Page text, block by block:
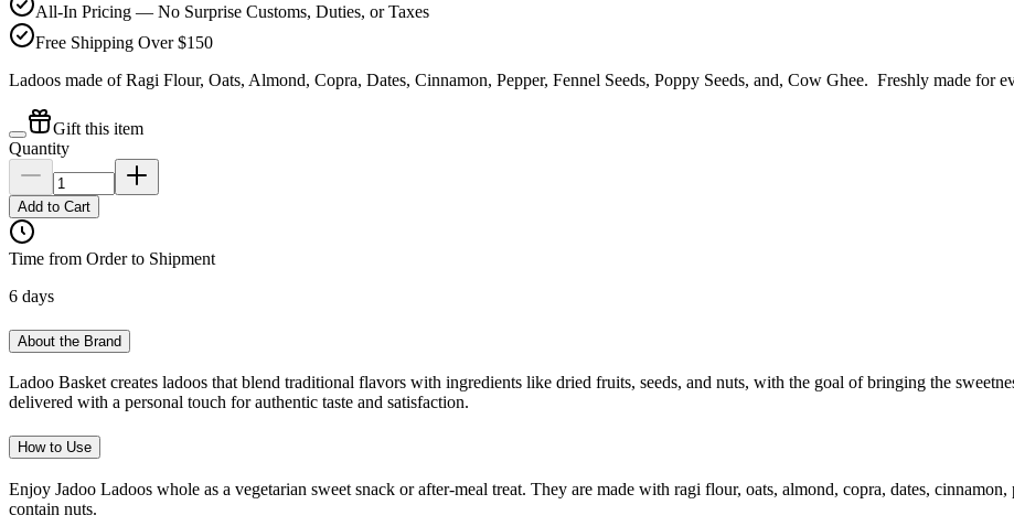
All-In Pricing — No Surprise Customs, Duties, or Taxes
Free Shipping Over $150
Ladoos made of Ragi Flour, Oats, Almond, Copra, Dates, Cinnamon, Pepper, Fennel Seeds, Poppy Seeds, and, Cow Ghee. Freshly made for
Gift this item
Quantity
Add to Cart
Time from Order to Shipment
6 days
About the Brand
Ladoo Basket creates ladoos that blend traditional flavors with ingredients like dried fruits, seeds, and nuts, with the goal of bringing the
delivered with a personal touch for authentic taste and satisfaction.
How to Use
Enjoy Jadoo Ladoos whole as a vegetarian sweet snack or after-meal treat. They are made with ragi flour, oats, almond, copra, dates,
contain nuts.